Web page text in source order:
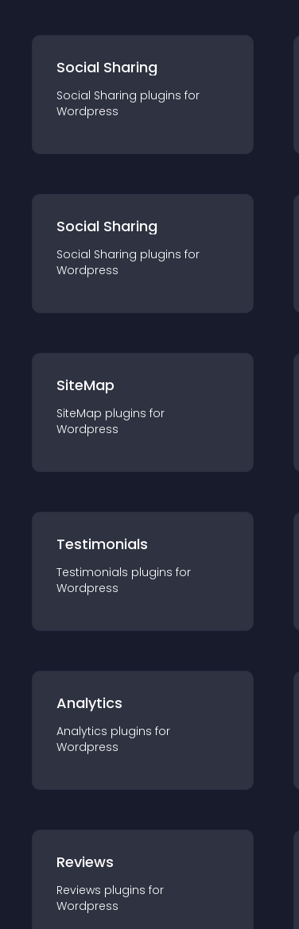
Social Sharing
Social Sharing plugins for
Wordpress
Social Sharing
Social Sharing plugins for
Wordpress
SiteMap
SiteMap plugins for
Wordpress
Testimonials
Testimonials plugins for
Wordpress
Analytics
Analytics plugins for
Wordpress
Reviews
Reviews plugins for
Wordpress